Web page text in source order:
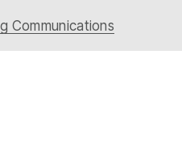
Communications